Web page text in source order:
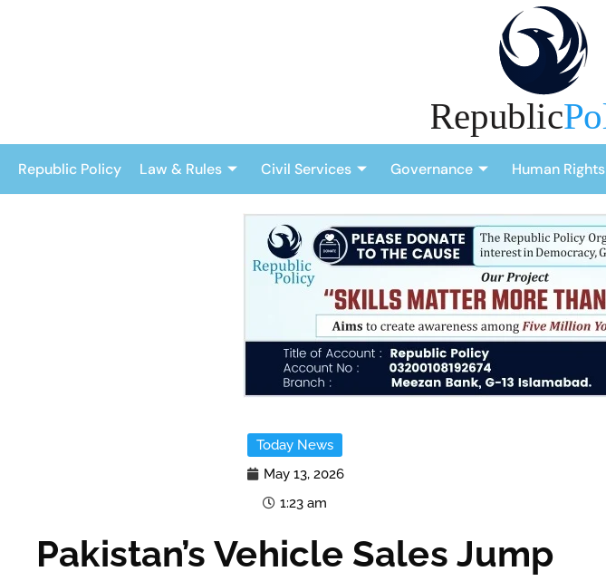
Republic Policy Law & Rules Civil Services Governance Human Rights
Today News
May 13, 2026
1:23 am
Pakistan’s Vehicle Sales Jump